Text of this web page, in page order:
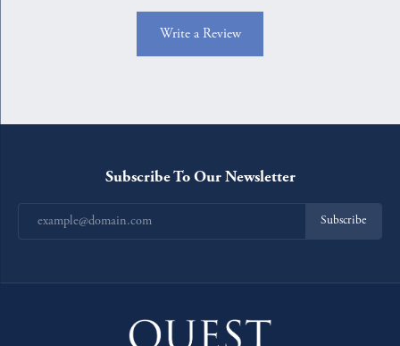
Write a Review
Subscribe To Our Newsletter
Subscribe